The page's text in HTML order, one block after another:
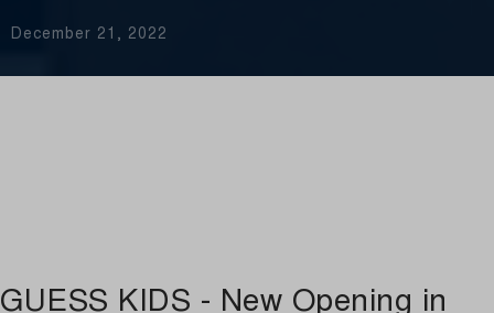
December 21, 2022
GUESS KIDS - New Opening in